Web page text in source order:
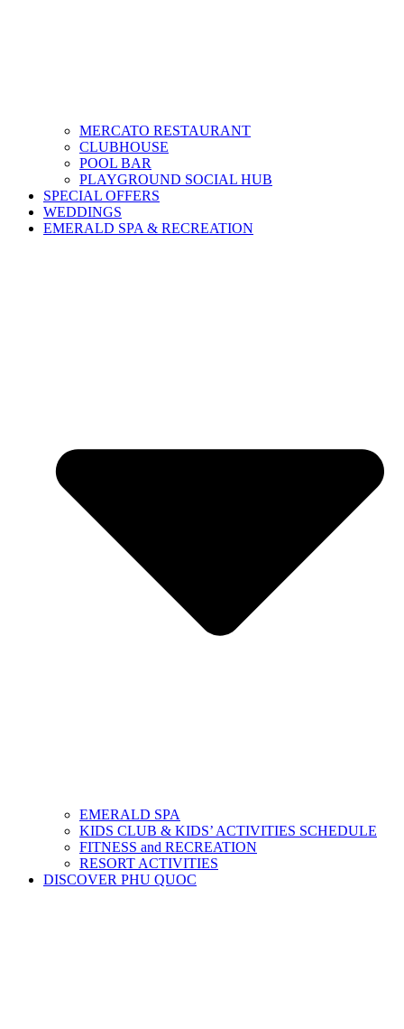
MERCATO RESTAURANT
CLUBHOUSE
POOL BAR
PLAYGROUND SOCIAL HUB
SPECIAL OFFERS
WEDDINGS
EMERALD SPA & RECREATION
EMERALD SPA
KIDS CLUB & KIDS’ ACTIVITIES SCHEDULE
FITNESS and RECREATION
RESORT ACTIVITIES
DISCOVER PHU QUOC